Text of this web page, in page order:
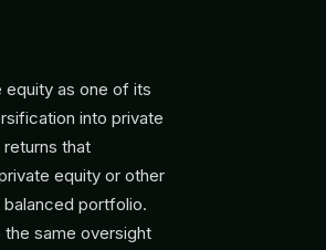
equity as one of its
into private
that
equity or other
portfolio.
the same oversight